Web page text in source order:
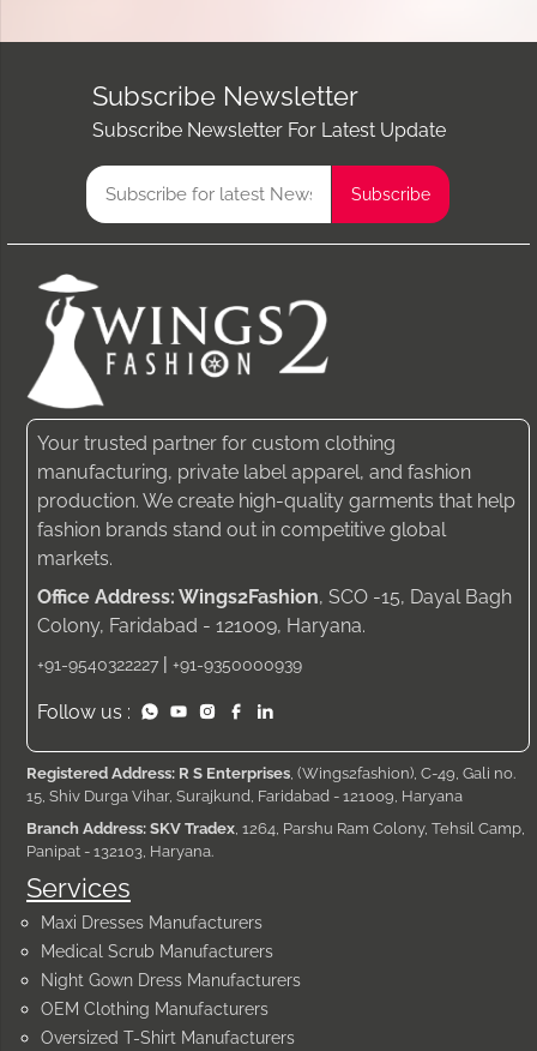
Subscribe Newsletter
Subscribe Newsletter For Latest Update
Services
Maxi Dresses Manufacturers
Medical Scrub Manufacturers
Night Gown Dress Manufacturers
OEM Clothing Manufacturers
Oversized T-Shirt Manufacturers
Your trusted partner for custom clothing
manufacturing, private label apparel, and fashion
production. We create high-quality garments that help
fashion brands stand out in competitive global
markets.
Office Address: Wings2Fashion, SCO -15, Dayal Bagh
Colony, Faridabad - 121009, Haryana.
+91-9540322227 | +91-9350000939
Follow us :
Registered Address: R S Enterprises , (Wings2fashion), C-49, Gali no.
15, Shiv Durga Vihar, Surajkund, Faridabad - 121009, Haryana
Branch Address: SKV Tradex , 1264, Parshu Ram Colony, Tehsil Camp,
Panipat - 132103, Haryana.